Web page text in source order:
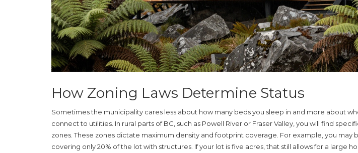
How Zoning Laws Determine Status
Sometimes the municipality cares less about how many beds you sleep in and more about
connect to utilities. In rural parts of BC, such as Powell River or Fraser Valley, you will find
zones. These zones dictate maximum density and footprint coverage. For example, you may
covering only 20% of the lot with structures. If your lot is five acres, that still allows for a large